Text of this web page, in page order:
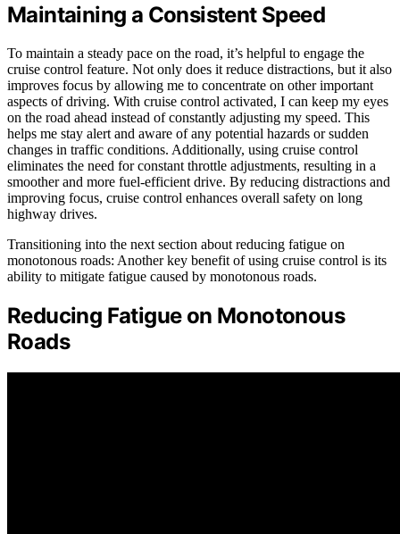
Maintaining a Consistent Speed
To maintain a steady pace on the road, it’s helpful to engage the
cruise control feature. Not only does it reduce distractions, but it also
improves focus by allowing me to concentrate on other important
aspects of driving. With cruise control activated, I can keep my eyes
on the road ahead instead of constantly adjusting my speed. This
helps me stay alert and aware of any potential hazards or sudden
changes in traffic conditions. Additionally, using cruise control
eliminates the need for constant throttle adjustments, resulting in a
smoother and more fuel-efficient drive. By reducing distractions and
improving focus, cruise control enhances overall safety on long
highway drives.
Transitioning into the next section about reducing fatigue on
monotonous roads: Another key benefit of using cruise control is its
ability to mitigate fatigue caused by monotonous roads.
Reducing Fatigue on Monotonous
Roads